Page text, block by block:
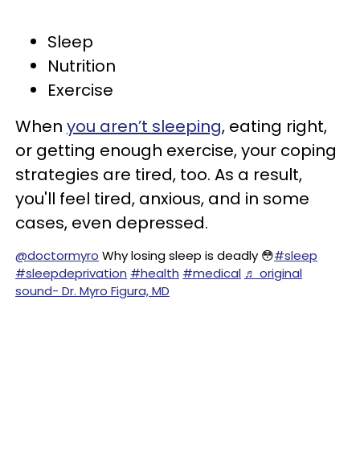
Sleep
Nutrition
Exercise
When you aren’t sleeping, eating right,
or getting enough exercise, your coping
strategies are tired, too. As a result,
you'll feel tired, anxious, and in some
cases, even depressed.
@doctormyro Why losing sleep is deadly 😳#sleep
#sleepdeprivation #health #medical ♬ original
sound- Dr. Myro Figura, MD